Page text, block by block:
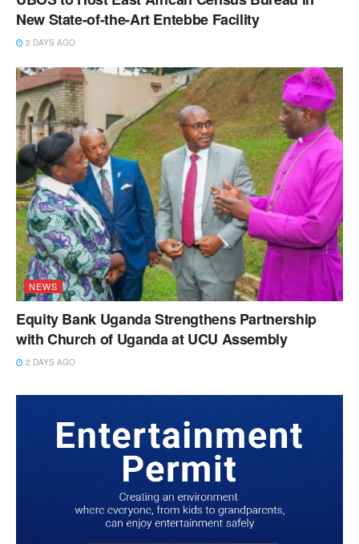
New State-of-the-Art Entebbe Facility
2 DAYS AGO
NEWS
Equity Bank Uganda Strengthens Partnership
with Church of Uganda at UCU Assembly
2 DAYS AGO